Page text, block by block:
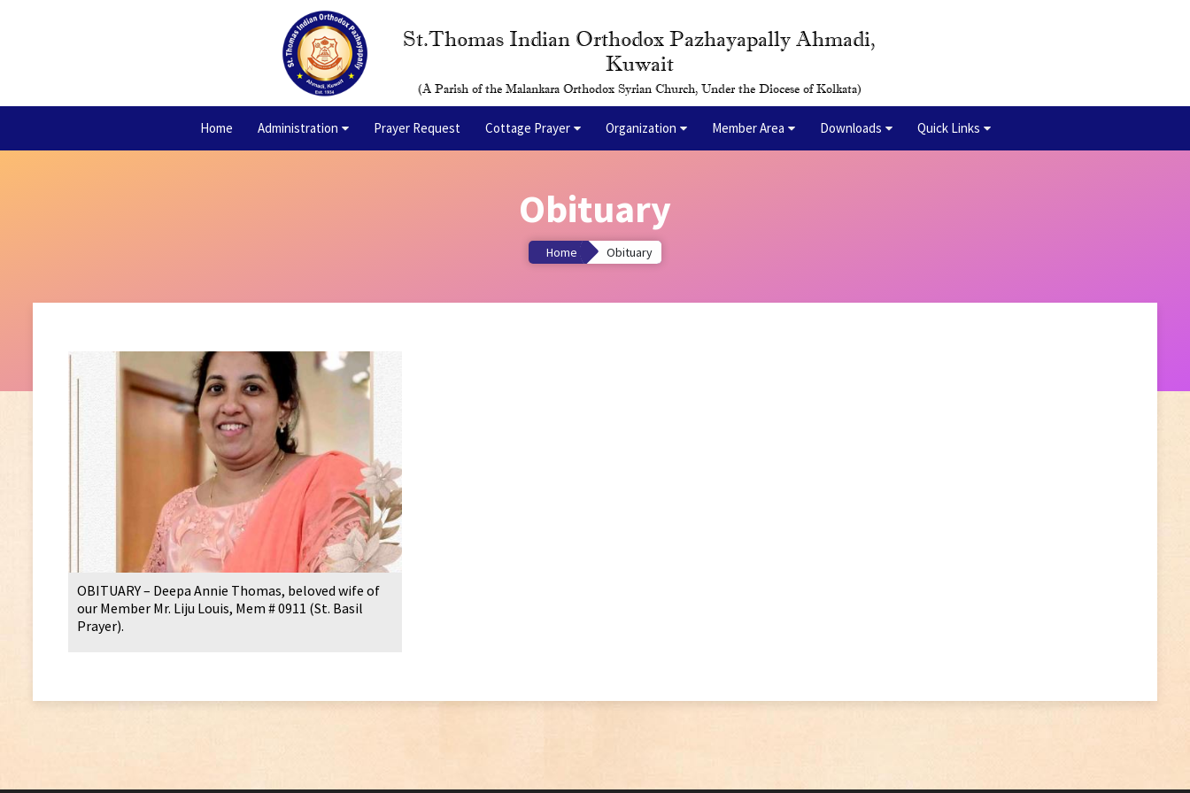
St.Thomas Indian Orthodox Pazhayapally Ahmadi,
Kuwait
(A Parish of the Malankara Orthodox Syrian Church, Under the Diocese of Kolkata)
Home Administration Prayer Request Cottage Prayer Organization Member Area Downloads Quick Links
Obituary
Home Obituary
OBITUARY – Deepa Annie Thomas, beloved wife of
our Member Mr. Liju Louis, Mem # 0911 (St. Basil
Prayer).